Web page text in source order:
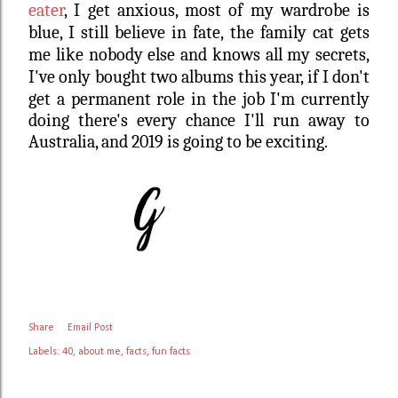
eater, I get anxious, most of my wardrobe is
blue, I still believe in fate, the family cat gets
me like nobody else and knows all my secrets,
I've only bought two albums this year,if I don't
get a permanent role in the job I'm currently
doing there's every chance I'll run away to
Australia, and 2019 is going to be exciting.
Share Email Post
Labels: 40 about me facts fun facts